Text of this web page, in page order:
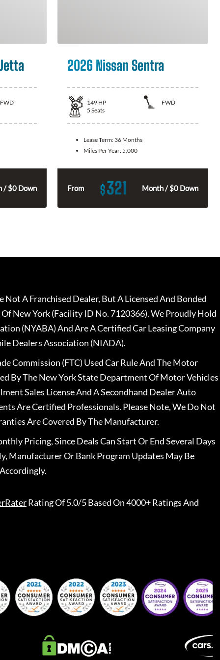
FWD
/ $0 Down
2026 Nissan Sentra
149 HP
FWD
5 Seats
Lease Term: 36 Months
Miles Per Year: 5,000
From $321 Month / $0 Down
A Franchised Dealer, But A Licensed And Bonded
New York (Facility ID No. 7120366). We Proudly Hold
(NYABA) And Are A Certified Car Leasing Company
Dealers Association (NIADA).
Commission (FTC) Used Car Rule And The Motor
By The New York State Department Of Motor Vehicles
Sales License And A Secondhand Dealer Auto
Are Certified Professionals. Please Note, We Do Not
Are Covered By The Manufacturer.
Pricing, Since Deals Can Start Or End Several Days
Manufacturer Or Bank Program Updates May Be
Rating Of 5.0/5 Based On 4000+ Ratings And